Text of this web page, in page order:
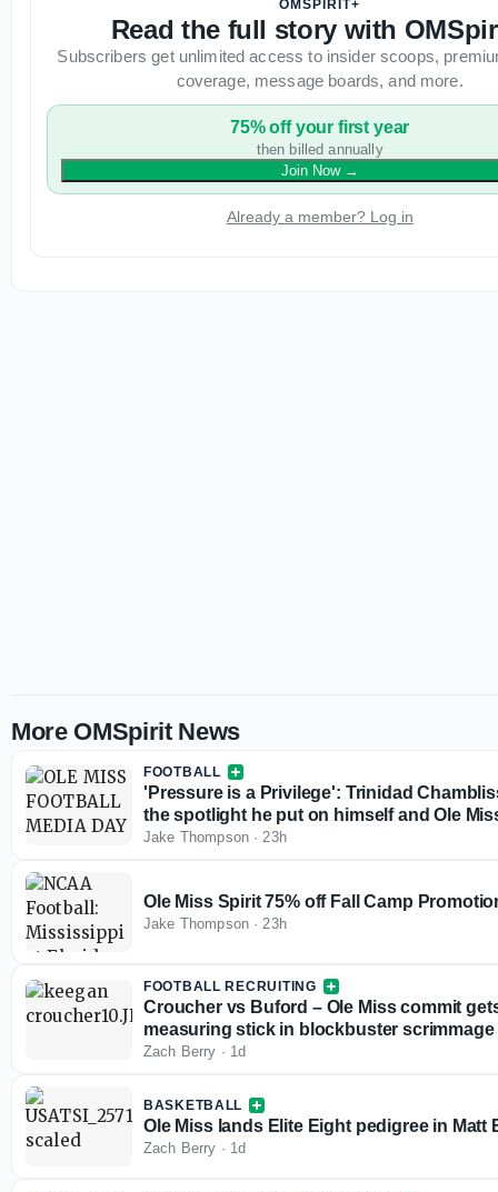
OMSPIRIT+
Read the full story with
Subscribers get unlimited access to insider scoops,
coverage, message boards, and more.
75% off your first year
then billed annually
Join Now→
Already a member? Log in
More OMSpirit News
FOOTBALL
'Pressure is a Privilege': Trinidad
the spotlight he put on himself and Ole
Jake Thompson·23h
Ole Miss Spirit 75% off Fall Camp
Jake Thompson· 23h
FOOTBALL RECRUITING
Croucher vs Buford – Ole Miss commit
measuring stick in blockbuster scrimmage
Zach Berry · 1d
BASKETBALL
Ole Miss lands Elite Eight pedigree in Matt
Zach Berry · 1d